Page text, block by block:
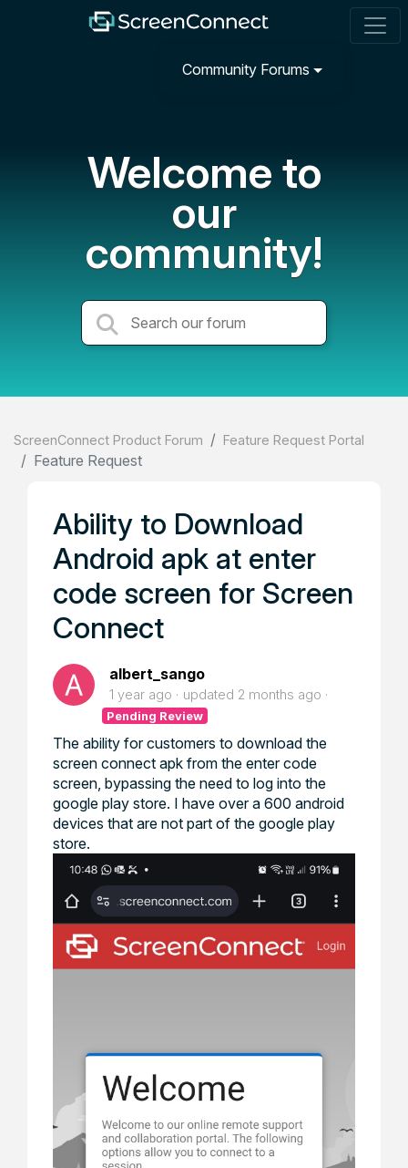
Community Forums
Welcome to
our
community!
ScreenConnect Product Forum Feature Request Portal
Feature Request
Ability to Download
Android apk at enter
code screen for Screen
Connect
albert_sango
1 year ago updated 2 months ago
Pending Review
The ability for customers to download the
screen connect apk from the enter code
screen, bypassing the need to log into the
google play store. I have over a 600 android
devices that are not part of the google play
store.